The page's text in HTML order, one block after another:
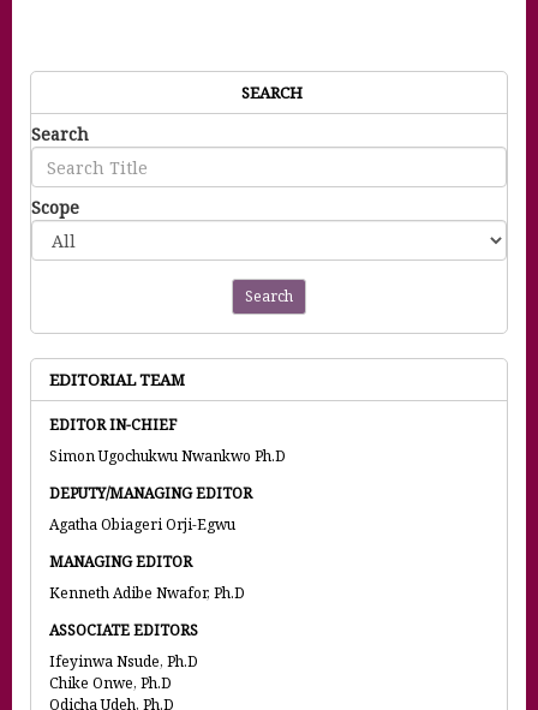
SEARCH
Search
Scope
Search
EDITORIAL TEAM
EDITOR IN-CHIEF
Simon Ugochukwu Nwankwo Ph.D
DEPUTY/MANAGING EDITOR
Agatha Obiageri Orji-Egwu
MANAGING EDITOR
Kenneth Adibe Nwafor, Ph.D
ASSOCIATE EDITORS
Ifeyinwa Nsude, Ph.D
Chike Onwe, Ph.D
Odicha Udeh, Ph.D